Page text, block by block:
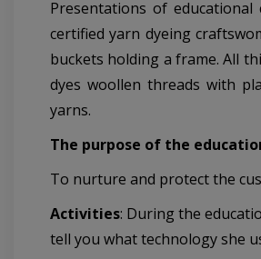
Presentations of
certified yarn dyeing
buckets holding a frame. All
dyes woollen threads with
yarns.
The purpose of the
To nurture and protect the
Activities: During the
tell you what technology she